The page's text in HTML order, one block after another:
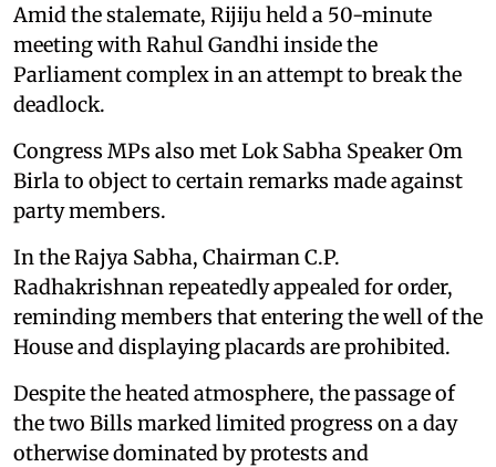
Amid the stalemate, Rijiju held a 50-minute
meeting with Rahul Gandhi inside the
Parliament complex in an attempt to break the
deadlock.
Congress MPs also met Lok Sabha Speaker Om
Birla to object to certain remarks made against
party members.
In the Rajya Sabha, Chairman C.P.
Radhakrishnan repeatedly appealed for order,
reminding members that entering the well of the
House and displaying placards are prohibited.
Despite the heated atmosphere, the passage of
the two Bills marked limited progress on a day
otherwise dominated by protests and